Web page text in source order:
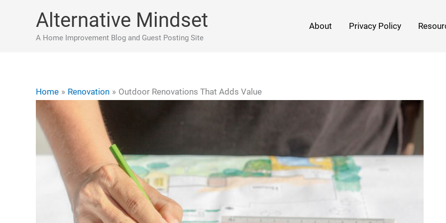
Alternative Mindset
A Home Improvement Blog and Guest Posting Site
About Privacy Policy
Home Renovation Outdoor Renovations That Adds Value